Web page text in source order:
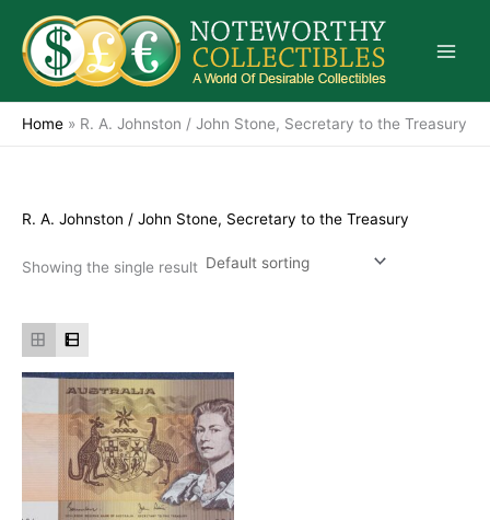
content
Home » R. A. Johnston / John Stone, Secretary to the Treasury
R. A. Johnston / John Stone, Secretary to the Treasury
Showing the single result